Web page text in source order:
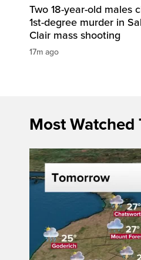
Two 18-year-old males
1st-degree murder in
Clair mass shooting
17m ago
Most Watched